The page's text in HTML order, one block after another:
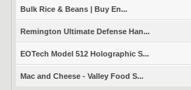
Bulk Rice & Beans | Buy En...
Remington Ultimate Defense Han...
EOTech Model 512 Holographic S...
Mac and Cheese - Valley Food S...